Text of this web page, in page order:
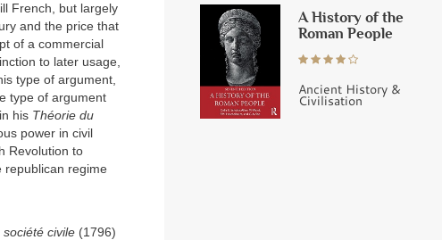
French, but largely
and the price that
of a commercial
to later usage,
type of argument,
type of argument
his Théorie du
power in civil
Revolution to
republican regime
civile(1796)
A History of the
Roman People
Ancient History &
Civilisation